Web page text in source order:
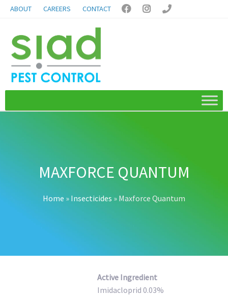
ABOUT CAREERS CONTACT   
MAXFORCE QUANTUM
Home » Insecticides » Maxforce Quantum
Active Ingredient
Imidacloprid 0.03%